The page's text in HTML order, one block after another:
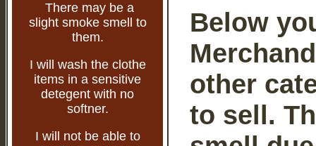
There may be a
slight smoke smell to
them.
I will wash the clothe
items in a sensitive
detegent with no
softner.
I will not be able to
Below
other
to sell.